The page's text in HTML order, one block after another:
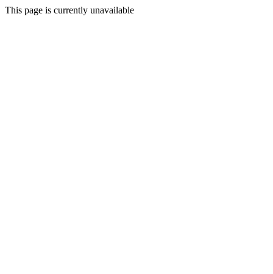
This page is currently unavailable